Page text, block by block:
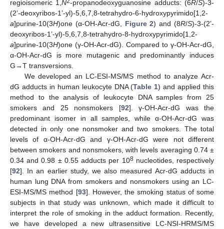
regioisomeric 1,N -propanodeoxyguanosine adducts: (6R/S)-3-
(2’-deoxyribos-1’-yl)-5,6,7,8-tetrahydro-6-hydroxypyrimido[1,2-
a]purine-10(3H)one (α-OH-Acr-dG, Figure 2) and (8R/S)-3-(2’-
deoxyribos-1’-yl)-5,6,7,8-tetrahydro-8-hydroxypyrimido[1,2-
a]purine-10(3H)one (γ-OH-Acr-dG). Compared to γ-OH-Acr-dG,
α-OH-Acr-dG is more mutagenic and predominantly induces
G→T transversions.
We developed an LC-ESI-MS/MS method to analyze Acr-
dG adducts in human leukocyte DNA (Table 1) and applied this
method to the analysis of leukocyte DNA samples from 25
smokers and 25 nonsmokers [92]. γ-OH-Acr-dG was the
predominant isomer in all samples, while α-OH-Acr-dG was
detected in only one nonsmoker and two smokers. The total
levels of α-OH-Acr-dG and γ-OH-Acr-dG were not different
between smokers and nonsmokers, with levels averaging 0.74 ±
0.34 and 0.98 ± 0.55 adducts per 108nucleotides, respectively
[92]. In an earlier study, we also measured Acr-dG adducts in
human lung DNA from smokers and nonsmokers using an LC-
ESI-MS/MS method [93]. However, the smoking status of some
subjects in that study was unknown, which made it difficult to
interpret the role of smoking in the adduct formation. Recently,
we have developed a new ultrasensitive LC-NSI-HRMS/MS